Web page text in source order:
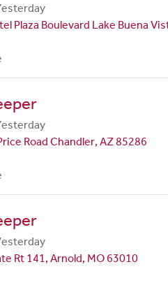
Plaza Boulevard Lake Buena
Road Chandler, AZ 85286
Rt 141, Arnold, MO 63010